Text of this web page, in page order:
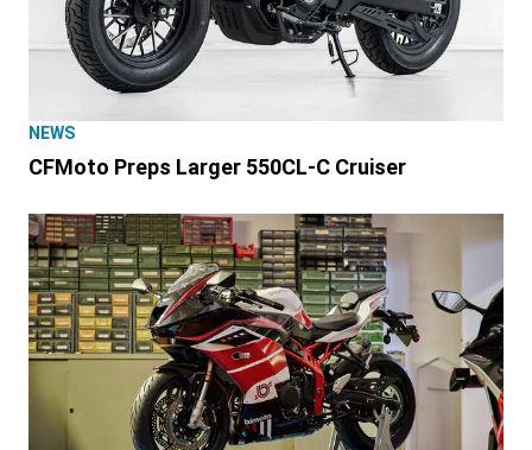
NEWS
CFMoto Preps Larger 550CL-C Cruiser